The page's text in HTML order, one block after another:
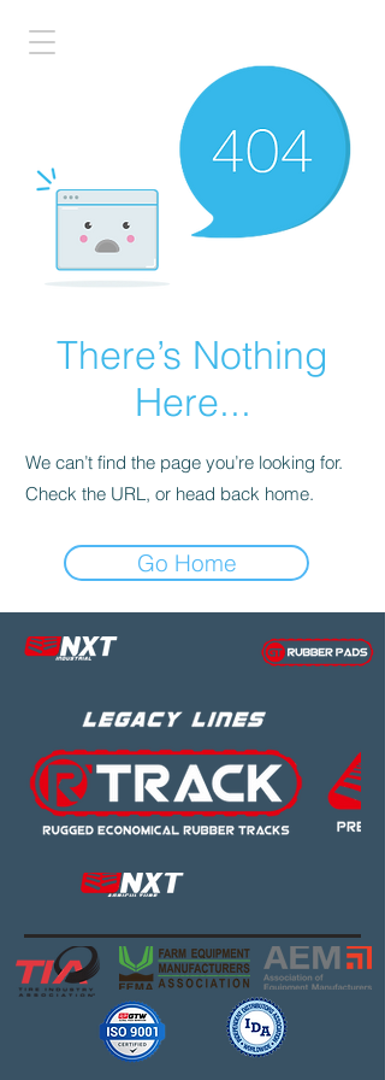
There’s Nothing
Here...
We can’t find the page you’re looking for.
Check the URL, or head back home.
Go Home